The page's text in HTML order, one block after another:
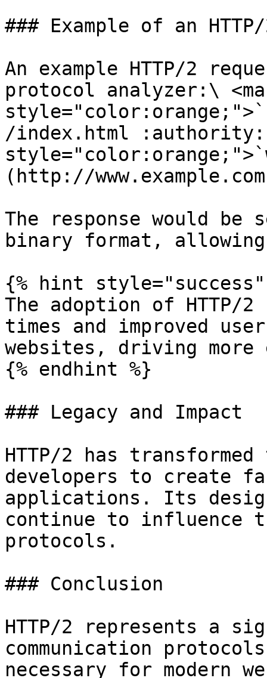
### Example of an
An example HTTP/2
protocol analyzer:\
/index.html
(http://
The response would
binary format,
{% hint style="success"
The adoption of
times and improved
websites, driving
{% endhint %}
### Legacy and Impact
HTTP/2 has
developers to create
applications. Its
continue to influence
protocols.
### Conclusion
HTTP/2 represents a
communication
necessary for modern